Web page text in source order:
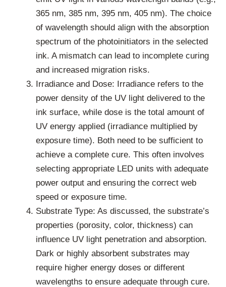
365 nm, 385 nm, 395 nm, 405 nm). The choice
of wavelength should align with the absorption
spectrum of the photoinitiators in the selected
ink. A mismatch can lead to incomplete curing
and increased migration risks.
Irradiance and Dose: Irradiance refers to the
power density of the UV light delivered to the
ink surface, while dose is the total amount of
UV energy applied (irradiance multiplied by
exposure time). Both need to be sufficient to
achieve a complete cure. This often involves
selecting appropriate LED units with adequate
power output and ensuring the correct web
speed or exposure time.
Substrate Type: As discussed, the substrate’s
properties (porosity, color, thickness) can
influence UV light penetration and absorption.
Dark or highly absorbent substrates may
require higher energy doses or different
wavelengths to ensure adequate through cure.